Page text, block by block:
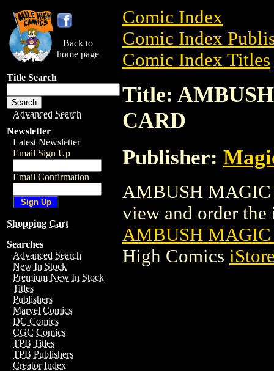
Back to
home page
Title Search
Advanced Search
Newsletter
Latest Newsletter
Email Sign Up
Email Confirmation
Shopping Cart
Searches
Advanced Search
New In Stock
Premium New In Stock
Titles
Publishers
Marvel Comics
DC Comics
CGC Comics
TPB Titles
TPB Publishers
Creator Index
Comic Index
Comic Index
Comic Index Titles
Title:
CARD
Publisher:
AMBUSH MAGIC
view and order the
AMBUSH
High Comics